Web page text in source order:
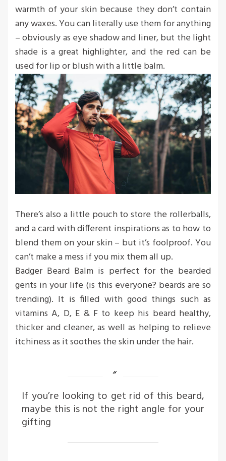
warmth of your skin because they don’t contain
any waxes. You can literally use them for anything
– obviously as eye shadow and liner, but the light
shade is a great highlighter, and the red can be
used for lip or blush with a little balm.
There’s also a little pouch to store the rollerballs,
and a card with different inspirations as to how to
blend them on your skin – but it’s foolproof. You
can’t make a mess if you mix them all up.
Badger Beard Balm is perfect for the bearded
gents in your life (is this everyone? beards are so
trending). It is filled with good things such as
vitamins A, D, E & F to keep his beard healthy,
thicker and cleaner, as well as helping to relieve
itchiness as it soothes the skin under the hair.
If you’re looking to get rid of this beard,
maybe this is not the right angle for your
gifting